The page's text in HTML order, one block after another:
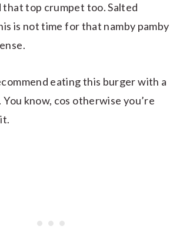
top crumpet too. Salted
is not time for that namby pamby
eating this burger with a
know, cos otherwise you’re